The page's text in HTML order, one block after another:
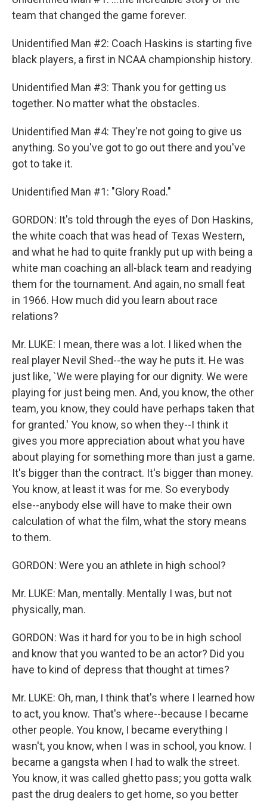
team that changed the game forever.
Unidentified Man #2: Coach Haskins is starting five
black players, a first in NCAA championship history.
Unidentified Man #3: Thank you for getting us
together. No matter what the obstacles.
Unidentified Man #4: They're not going to give us
anything. So you've got to go out there and you've
got to take it.
Unidentified Man #1: "Glory Road."
GORDON: It's told through the eyes of Don Haskins,
the white coach that was head of Texas Western,
and what he had to quite frankly put up with being a
white man coaching an all-black team and readying
them for the tournament. And again, no small feat
in 1966. How much did you learn about race
relations?
Mr. LUKE: I mean, there was a lot. I liked when the
real player Nevil Shed--the way he puts it. He was
just like, `We were playing for our dignity. We were
playing for just being men. And, you know, the other
team, you know, they could have perhaps taken that
for granted.' You know, so when they--I think it
gives you more appreciation about what you have
about playing for something more than just a game.
It's bigger than the contract. It's bigger than money.
You know, at least it was for me. So everybody
else--anybody else will have to make their own
calculation of what the film, what the story means
to them.
GORDON: Were you an athlete in high school?
Mr. LUKE: Man, mentally. Mentally I was, but not
physically, man.
GORDON: Was it hard for you to be in high school
and know that you wanted to be an actor? Did you
have to kind of depress that thought at times?
Mr. LUKE: Oh, man, I think that's where I learned how
to act, you know. That's where--because I became
other people. You know, I became everything I
wasn't, you know, when I was in school, you know. I
became a gangsta when I had to walk the street.
You know, it was called ghetto pass; you gotta walk
past the drug dealers to get home, so you better